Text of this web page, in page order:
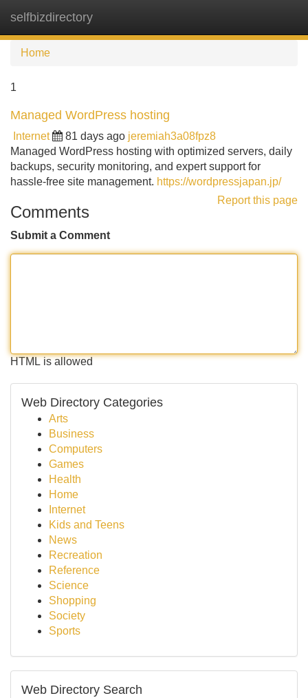
selfbizdirectory
Home
1
Managed WordPress hosting
Internet 81 days ago jeremiah3a08fpz8
Managed WordPress hosting with optimized servers, daily
backups, security monitoring, and expert support for
hassle-free site management. https://wordpressjapan.jp/
Report this page
Comments
Submit a Comment
HTML is allowed
Web Directory Categories
Arts
Business
Computers
Games
Health
Home
Internet
Kids and Teens
News
Recreation
Reference
Science
Shopping
Society
Sports
Web Directory Search